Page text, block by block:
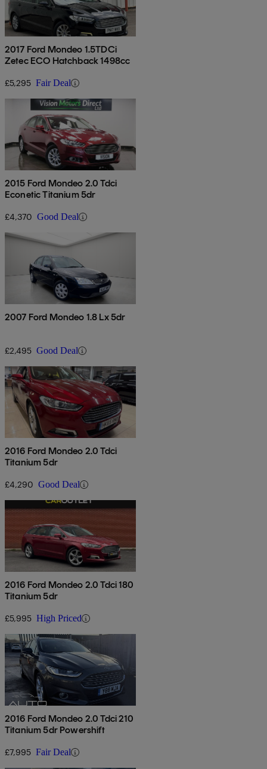
2017 Ford Mondeo 1.5TDCi
Zetec ECO Hatchback 1498cc
£5,295 Fair Deal
2015 Ford Mondeo 2.0 Tdci
Econetic Titanium 5dr
£4,370 Good Deal
2007 Ford Mondeo 1.8 Lx 5dr
£2,495 Good Deal
2016 Ford Mondeo 2.0 Tdci
Titanium 5dr
£4,290 Good Deal
2016 Ford Mondeo 2.0 Tdci 180
Titanium 5dr
£5,995 High Priced
2016 Ford Mondeo 2.0 Tdci 210
Titanium 5dr Powershift
£7,995 Fair Deal